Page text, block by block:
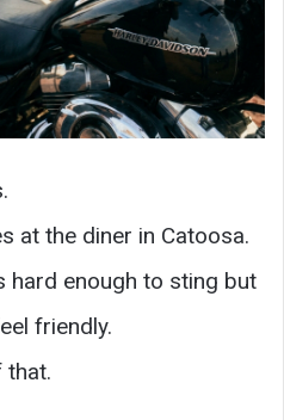
at the diner in Catoosa.
hard enough to sting but
friendly.
that.